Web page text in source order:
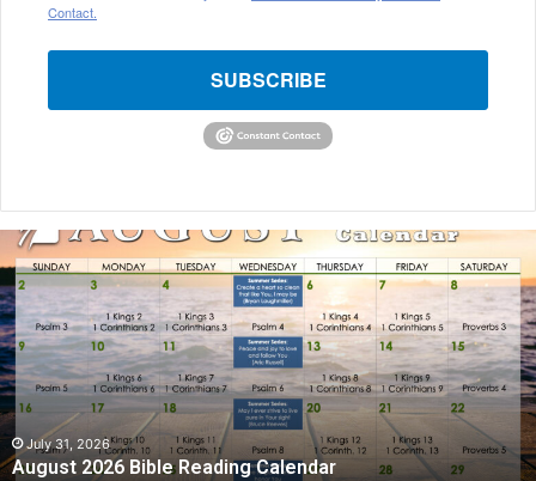
Contact.
SUBSCRIBE
August
2026
Bible
Reading
Calendar
July 31, 2026
August 2026 Bible Reading Calendar